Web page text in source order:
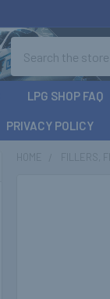
LPG SHOP FAQ
PRIVACY POLICY